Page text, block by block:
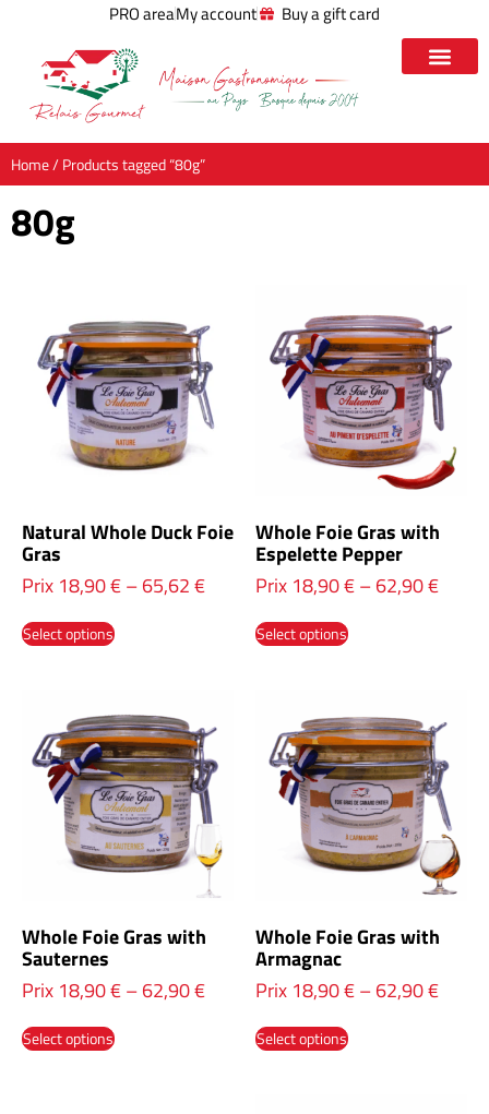
PRO areaMy account Buy a gift card
Home/ Products tagged “80g”
80g
Natural Whole Duck Foie
Gras
Prix 18,90€–65,62€
Select options
Whole Foie Gras with
Espelette Pepper
Prix 18,90€–62,90€
Select options
Whole Foie Gras with
Sauternes
Prix 18,90€–62,90€
Select options
Whole Foie Gras with
Armagnac
Prix 18,90€–62,90€
Select options